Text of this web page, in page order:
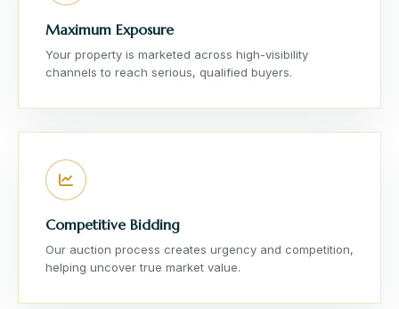
Maximum Exposure
Your property is marketed across high-visibility
channels to reach serious, qualified buyers.
Competitive Bidding
Our auction process creates urgency and competition,
helping uncover true market value.